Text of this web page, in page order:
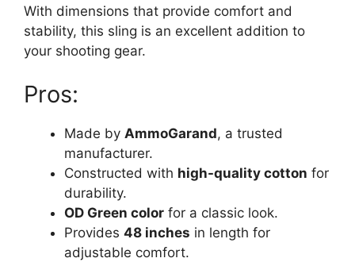
With dimensions that provide comfort and
stability, this sling is an excellent addition to
your shooting gear.
Pros:
Made by AmmoGarand, a trusted
manufacturer.
Constructed with high-quality cotton for
durability.
OD Green color for a classic look.
Provides 48 inches in length for
adjustable comfort.